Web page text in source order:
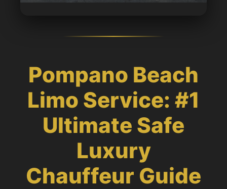
Pompano Beach
Limo Service: #1
Ultimate Safe
Luxury
Chauffeur Guide